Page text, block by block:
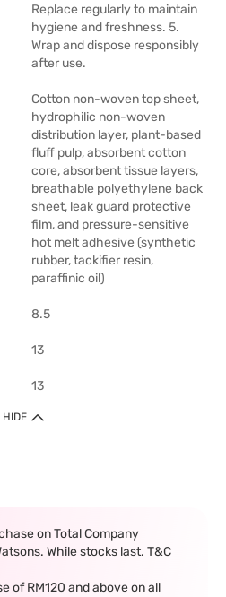
Replace regularly to maintain
hygiene and freshness. 5.
Wrap and dispose responsibly
after use.
Cotton non-woven top sheet,
hydrophilic non-woven
distribution layer, plant-based
fluff pulp, absorbent cotton
core, absorbent tissue layers,
breathable polyethylene back
sheet, leak guard protective
film, and pressure-sensitive
hot melt adhesive (synthetic
rubber, tackifier resin,
paraffinic oil)
8.5
13
13
HIDE
on Total Company
While stocks last. T&C
of RM120 and above on all